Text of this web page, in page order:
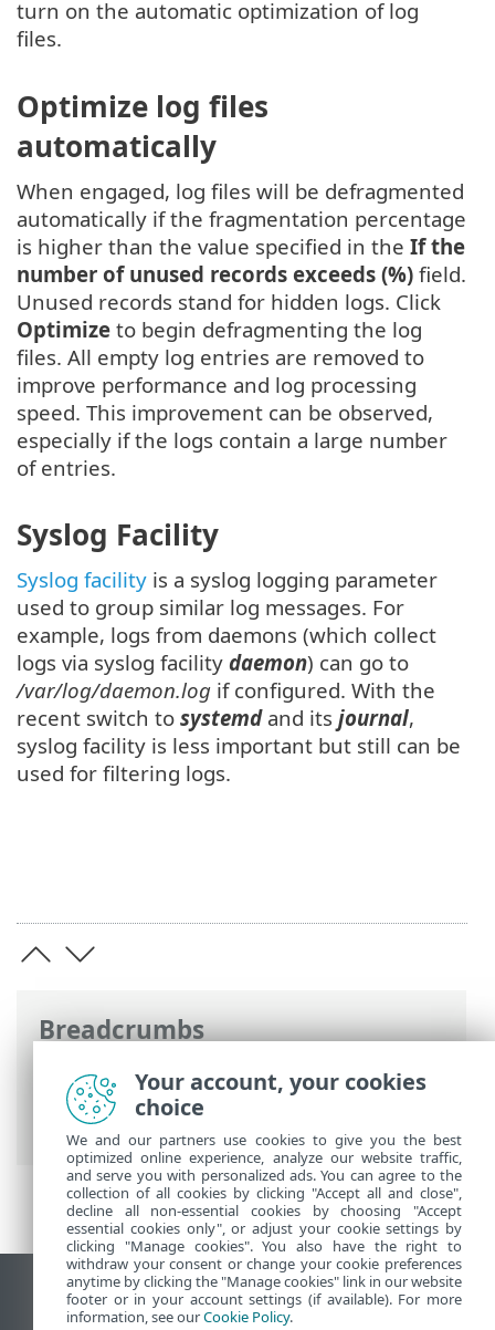
Breadcrumbs
ESET Online Help>ESET Endpoint
Antivirus for Linux
Configuration
Tools> Log files
turn on the automatic optimization of log
files.
Optimize log files
automatically
When engaged, log files will be defragmented
automatically if the fragmentation percentage
is higher than the value specified in the If the
number of unused records exceeds (%) field.
Unused records stand for hidden logs. Click
Optimize to begin defragmenting the log
files. All empty log entries are removed to
improve performance and log processing
speed. This improvement can be observed,
especially if the logs contain a large number
of entries.
Syslog Facility
Syslog facility is a syslog logging parameter
used to group similar log messages. For
example, logs from daemons (which collect
logs via syslog facility daemon) can go to
/var/log/daemon.log if configured. With the
recent switch to systemdand its journal,
syslog facility is less important but still can be
used for filtering logs.
View desktop site
Your account, your cookies
choice
We and our partners use cookies to give you the best
optimized online experience, analyze our website traffic,
and serve you with personalized ads. You can agree to the
collection of all cookies by clicking "Accept all and close",
decline all non-essential cookies by choosing "Accept
essential cookies only", or adjust your cookie settings by
clicking "Manage cookies". You also have the right to
withdraw your consent or change your cookie preferences
anytime by clicking the "Manage cookies" link in our website
footer or in your account settings (if available). For more
information, see ourCookie Policy.